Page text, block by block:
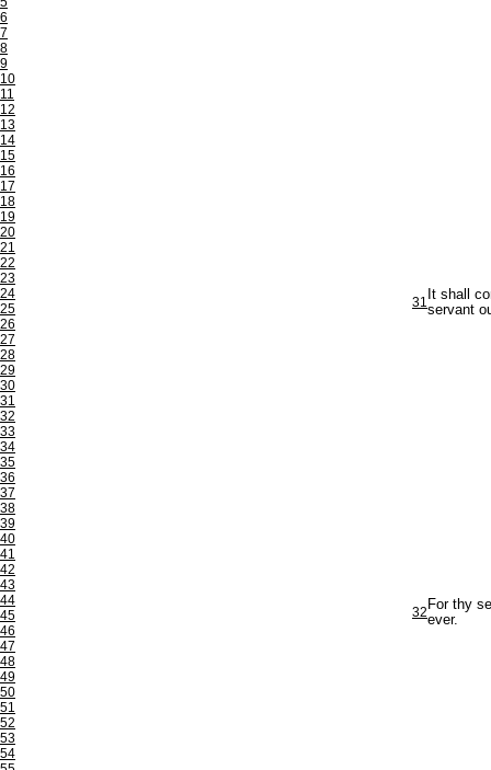
6
7
8
9
10
11
12
13
14
15
16
17
18
19
20
21
22
23
24
25
26
27
28
29
30
31
32
33
34
35
36
37
38
39
40
41
42
43
44
45
46
47
48
49
50
51
52
53
54
31 It shall
servant
32 For thy
ever.